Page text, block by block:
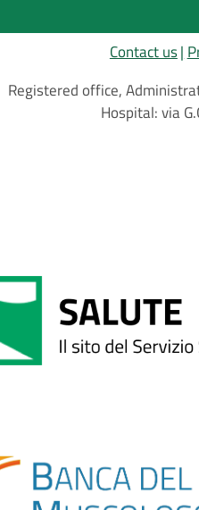
Contact us
Registered office,
Hospital: via